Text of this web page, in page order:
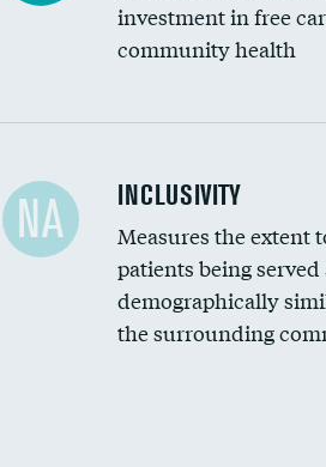
investment in free
community health
Financial assistance
Community investment
Medicaid revenue share
NA INCLUSIVITY
Measures the extent
patients being served
demographically
the surrounding